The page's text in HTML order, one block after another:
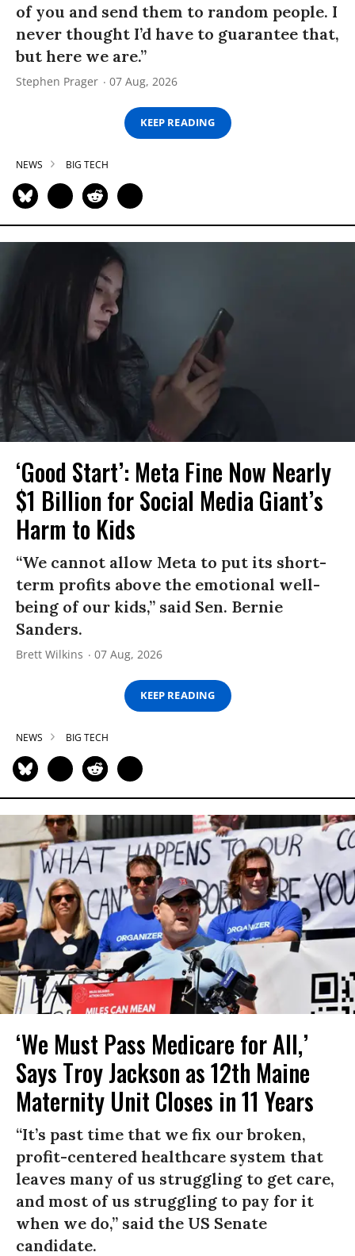
of you and send them to random people. I
never thought I’d have to guarantee that,
but here we are.”
Stephen Prager 07 Aug, 2026
KEEP READING
NEWS BIG TECH
‘Good Start’: Meta Fine Now Nearly
$1 Billion for Social Media Giant’s
Harm to Kids
“We cannot allow Meta to put its short-
term profits above the emotional well-
being of our kids,” said Sen. Bernie
Sanders.
Brett Wilkins 07 Aug, 2026
KEEP READING
NEWS BIG TECH
‘We Must Pass Medicare for All,’
Says Troy Jackson as 12th Maine
Maternity Unit Closes in 11 Years
“It’s past time that we fix our broken,
profit-centered healthcare system that
leaves many of us struggling to get care,
and most of us struggling to pay for it
when we do,” said the US Senate
candidate.